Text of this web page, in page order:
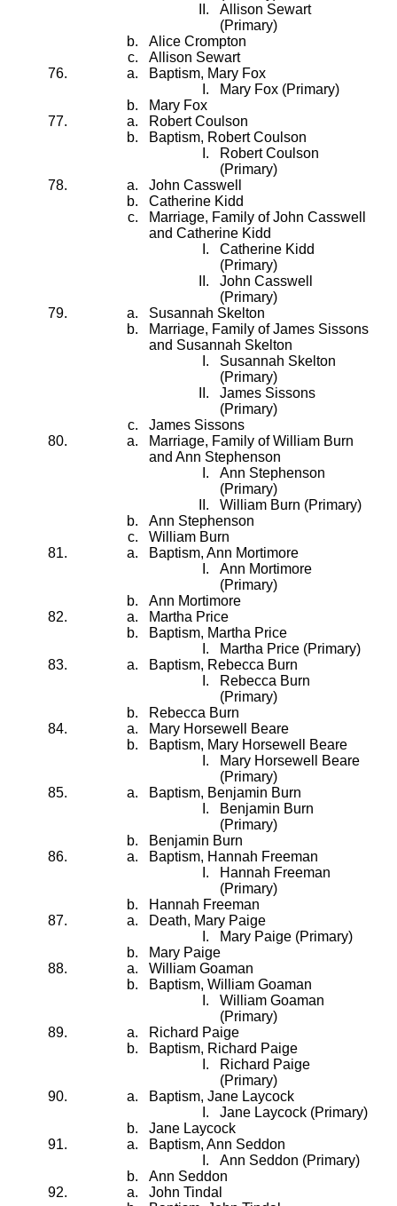
Allison Sewart
(Primary)
Alice Crompton
Allison Sewart
Baptism, Mary Fox
Mary Fox (Primary)
Mary Fox
Robert Coulson
Baptism, Robert Coulson
Robert Coulson
(Primary)
John Casswell
Catherine Kidd
Marriage, Family of John Casswell
and Catherine Kidd
Catherine Kidd
(Primary)
John Casswell
(Primary)
Susannah Skelton
Marriage, Family of James Sissons
and Susannah Skelton
Susannah Skelton
(Primary)
James Sissons
(Primary)
James Sissons
Marriage, Family of William Burn
and Ann Stephenson
Ann Stephenson
(Primary)
William Burn (Primary)
Ann Stephenson
William Burn
Baptism, Ann Mortimore
Ann Mortimore
(Primary)
Ann Mortimore
Martha Price
Baptism, Martha Price
Martha Price (Primary)
Baptism, Rebecca Burn
Rebecca Burn
(Primary)
Rebecca Burn
Mary Horsewell Beare
Baptism, Mary Horsewell Beare
Mary Horsewell Beare
(Primary)
Baptism, Benjamin Burn
Benjamin Burn
(Primary)
Benjamin Burn
Baptism, Hannah Freeman
Hannah Freeman
(Primary)
Hannah Freeman
Death, Mary Paige
Mary Paige (Primary)
Mary Paige
William Goaman
Baptism, William Goaman
William Goaman
(Primary)
Richard Paige
Baptism, Richard Paige
Richard Paige
(Primary)
Baptism, Jane Laycock
Jane Laycock (Primary)
Jane Laycock
Baptism, Ann Seddon
Ann Seddon (Primary)
Ann Seddon
John Tindal